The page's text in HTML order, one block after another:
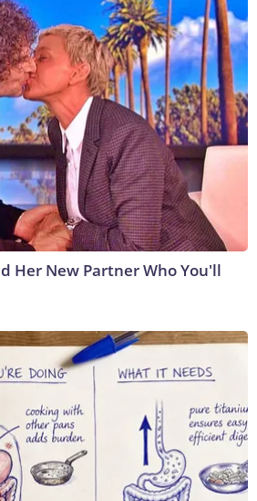
Her New Partner Who You'll